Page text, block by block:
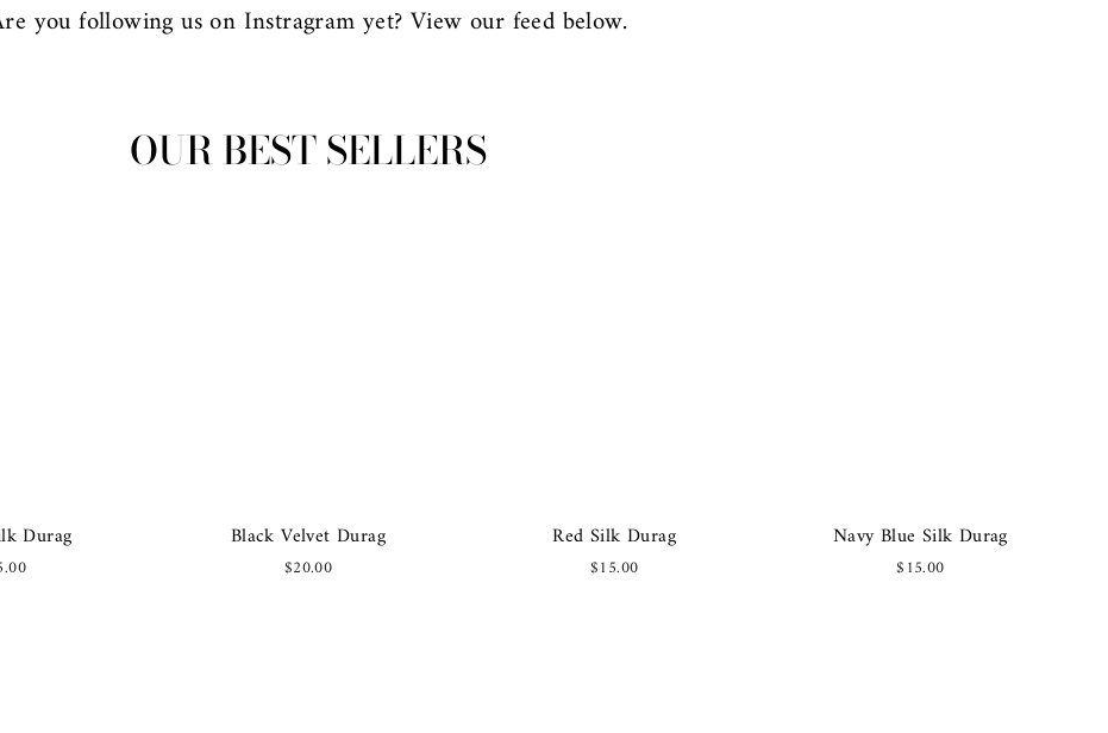
you following us on Instragram yet? View our feed below.
OUR BEST SELLERS
Durag Black Velvet Durag
$20.00
Red Silk Durag
$15.00
Navy Blue Silk Durag
$15.00